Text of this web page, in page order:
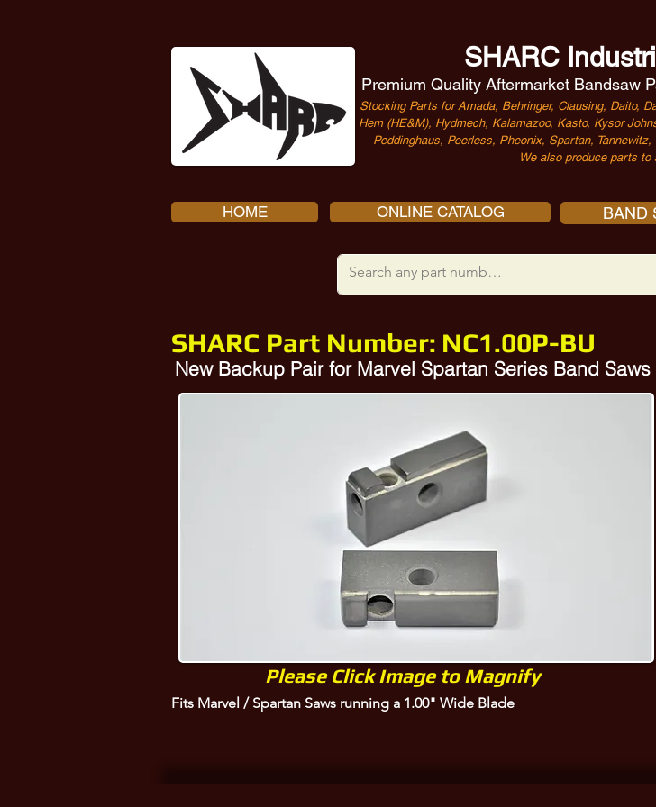
SHARC
Premium Quality Aftermarket Bandsaw
Stocking Parts for Amada, Behringer, Clausing, Daito,
Hem (HE&M), Hydmech, Kalamazoo, Kasto, Kysor
Peddinghaus, Peerless, Pheonix, Spartan,
We also produce parts to
HOME ONLINE CATALOG BAND
SHARC Part Number: NC1.00P-BU
New Backup Pair for Marvel Spartan Series Band Saws
Please Click Image to Magnify
Fits Marvel / Spartan Saws running a 1.00" Wide Blade